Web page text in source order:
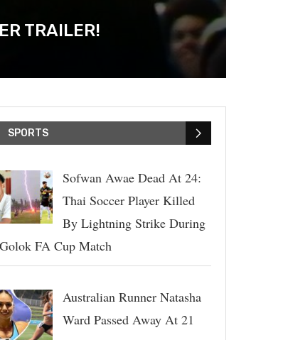
TRAILER!
SPORTS
Sofwan Awae Dead At 24:
Thai Soccer Player Killed
By Lightning Strike During
Golok FA Cup Match
Australian Runner Natasha
Ward Passed Away At 21